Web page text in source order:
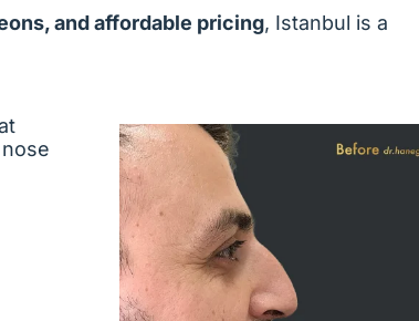
and affordable pricing, Istanbul is a